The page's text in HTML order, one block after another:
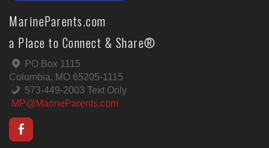
MarineParents.com
a Place to Connect & Share®
PO Box 1115
Columbia, MO 65205-1115
573-449-2003 Text Only
MP@MarineParents.com